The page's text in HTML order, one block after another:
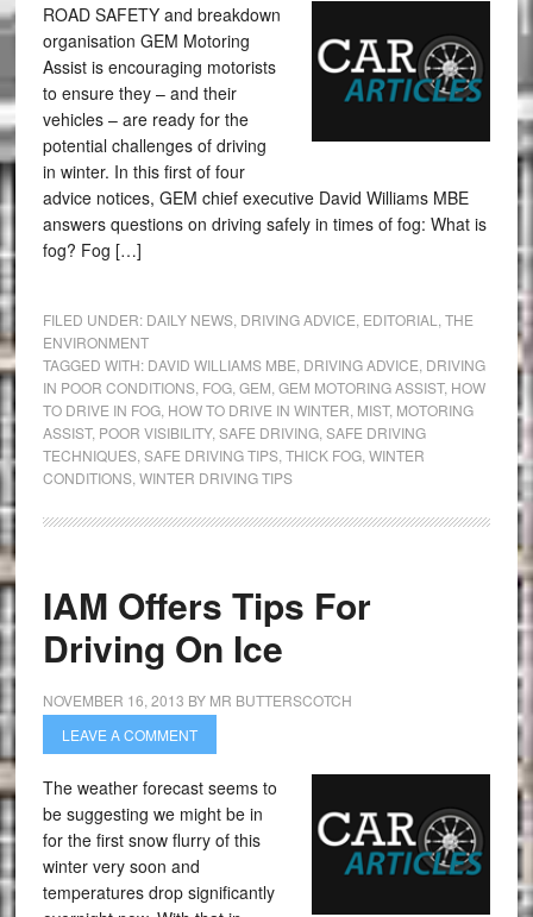
ROAD SAFETY and breakdown
organisation GEM Motoring
Assist is encouraging motorists
to ensure they – and their
vehicles – are ready for the
potential challenges of driving
in winter. In this first of four
advice notices, GEM chief executive David Williams MBE
answers questions on driving safely in times of fog: What is
fog? Fog […]
FILED UNDER: DAILY NEWS, DRIVING ADVICE EDITORIAL
THE
ENVIRONMENT
TAGGED WITH: DAVID WILLIAMS MBE DRIVING ADVICE DRIVING
IN POOR CONDITIONS, FOG, GEM GEM MOTORING ASSIST, HOW
TO DRIVE IN FOG, HOW TO DRIVE IN WINTER MIST, MOTORING
ASSIST, POOR VISIBILITY, SAFE DRIVING, SAFE DRIVING
TECHNIQUES, SAFE DRIVING TIPS, THICK FOG, WINTER
CONDITIONS, WINTER DRIVING TIPS
IAM Offers Tips For
Driving On Ice
NOVEMBER 16, 2013 BY MR BUTTERSCOTCH
LEAVE A COMMENT
The weather forecast seems to
be suggesting we might be in
for the first snow flurry of this
winter very soon and
temperatures drop significantly